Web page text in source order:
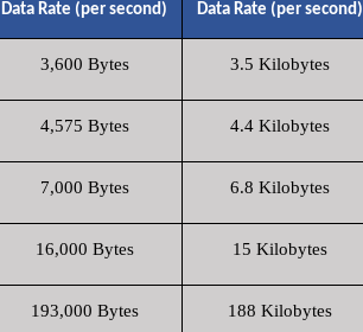
Data Rate (per second) Data Rate (per second)
3,600 Bytes 3.5 Kilobytes
4,575 Bytes 4.4 Kilobytes
7,000 Bytes 6.8 Kilobytes
16,000 Bytes 15 Kilobytes
193,000 Bytes 188 Kilobytes